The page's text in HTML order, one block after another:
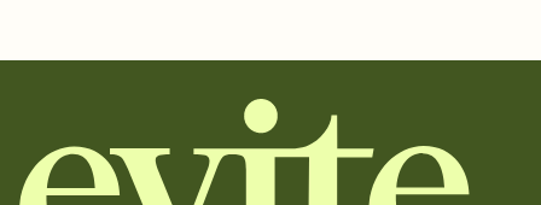
together. Pick an envelope color and liner that match your vibe,
add a stamp that feels intentional, and adjust the fonts,
background, and overlays.
Send your Save the Date by email, text, or link
Send your Save the Date by email, text, or a shareable link that you